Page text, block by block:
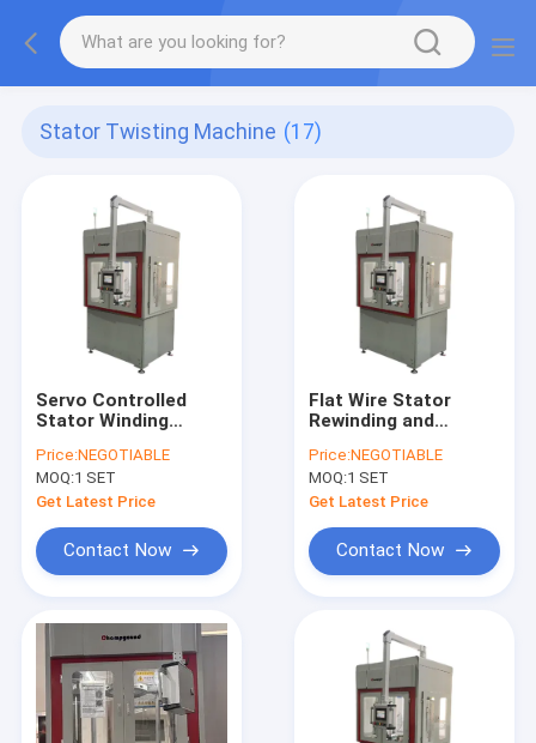
Stator Twisting Machine (17)
Servo Controlled
Stator Winding
Price:NEGOTIABLE
MOQ:1 SET
Get Latest Price
Contact Now
Flat Wire Stator
Rewinding and
with Automatic Free
Wheeling Capability
Price:NEGOTIABLE
MOQ:1 SET
Get Latest Price
Contact Now